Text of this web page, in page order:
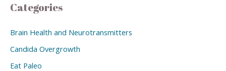
Categories
Brain Health and Neurotransmitters
Candida Overgrowth
Eat Paleo